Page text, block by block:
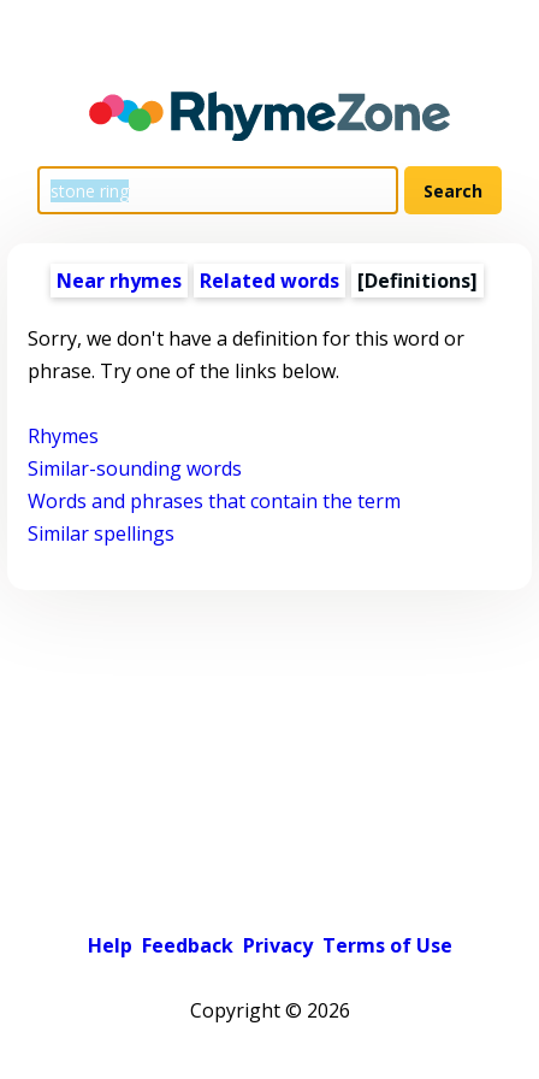
Near rhymes Related words [Definitions]
Sorry, we don't have a definition for this word or
phrase. Try one of the links below.
Rhymes
Similar-sounding words
Words and phrases that contain the term
Similar spellings
Help Feedback Privacy Terms of Use
Copyright © 2026